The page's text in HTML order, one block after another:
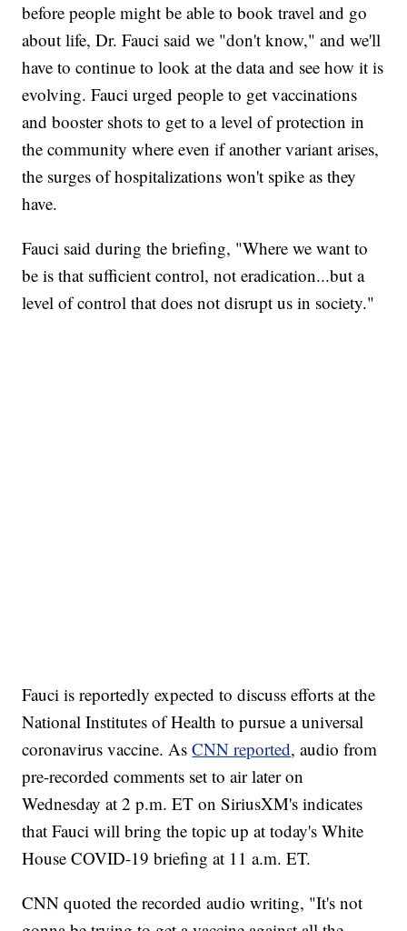
before people might be able to book travel and go
about life, Dr. Fauci said we "don't know," and we'll
have to continue to look at the data and see how it is
evolving. Fauci urged people to get vaccinations
and booster shots to get to a level of protection in
the community where even if another variant arises,
the surges of hospitalizations won't spike as they
have.
Fauci said during the briefing, "Where we want to
be is that sufficient control, not eradication...but a
level of control that does not disrupt us in society."
Fauci is reportedly expected to discuss efforts at the
National Institutes of Health to pursue a universal
coronavirus vaccine. AsCNN reported, audio from
pre-recorded comments set to air later on
Wednesday at 2 p.m. ET on SiriusXM's indicates
that Fauci will bring the topic up at today's White
House COVID-19 briefing at 11 a.m. ET.
CNN quoted the recorded audio writing, "It's not